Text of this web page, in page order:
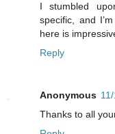
I stumbled
specific, and
here is
Reply
Anonymous
Thanks to all